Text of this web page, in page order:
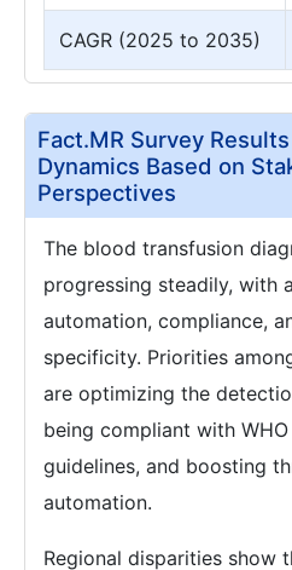
CAGR (2025 to 2035)
Fact.MR Survey
Dynamics Based on
Perspectives
The blood transfusion
progressing steadily, with
automation, compliance,
specificity. Priorities
are optimizing the
being compliant with
guidelines, and boosting
automation.
Regional disparities show